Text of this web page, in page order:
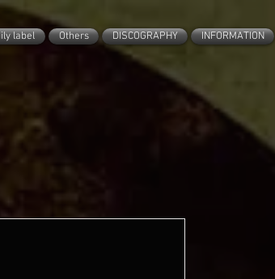
label Others DISCOGRAPHY INFORMATION